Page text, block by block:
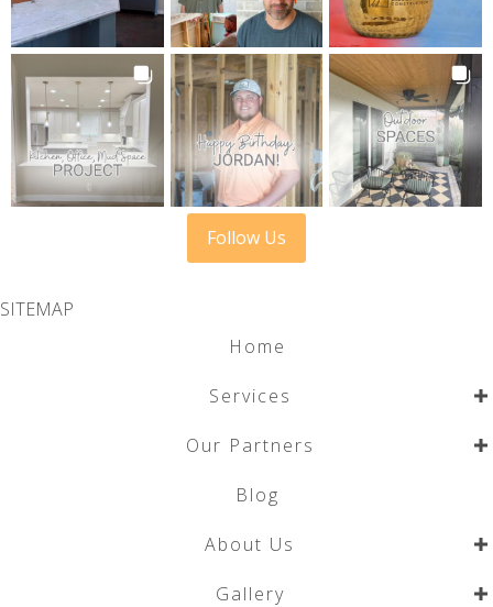
Follow Us
SITEMAP
Home
Services
Our Partners
Blog
About Us
Gallery